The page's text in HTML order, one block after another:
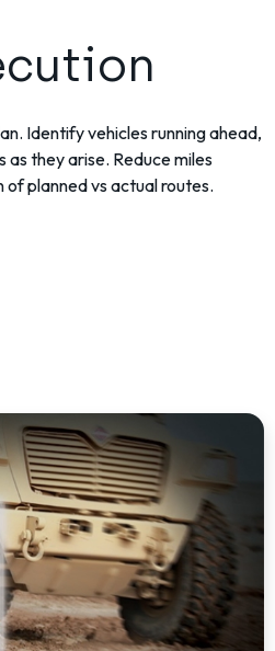
Identify vehicles running ahead,
they arise. Reduce miles
planned vs actual routes.